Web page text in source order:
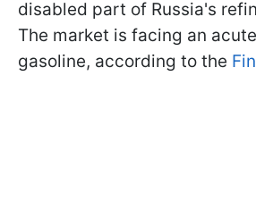
disabled part of Russia's
The market is facing an
gasoline, according to the